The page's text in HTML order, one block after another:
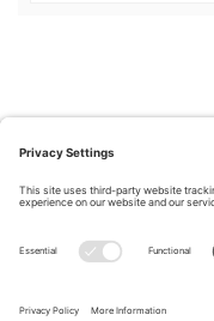
Privacy Policy